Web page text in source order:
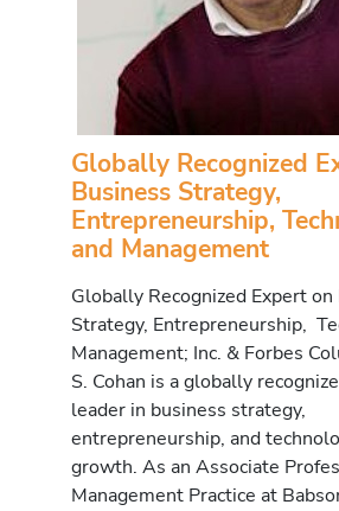
Globally Recognized
Business Strategy,
Entrepreneurship,
and Management
Globally Recognized Expert on
Strategy, Entrepreneurship,
Management; Inc. & Forbes
S. Cohan is a globally
leader in business strategy,
entrepreneurship, and
growth. As an Associate
Management Practice at